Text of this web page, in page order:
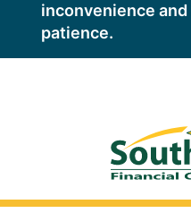
inconvenience
patience.